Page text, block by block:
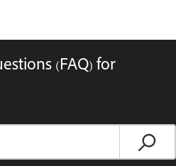
(FAQ) for